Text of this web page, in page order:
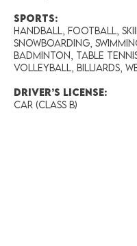
Sports:
Handball, Football,
Snowboarding,
Badminton, Table
Volleyball, Billiards,
Driver’s License:
Car (Class B)